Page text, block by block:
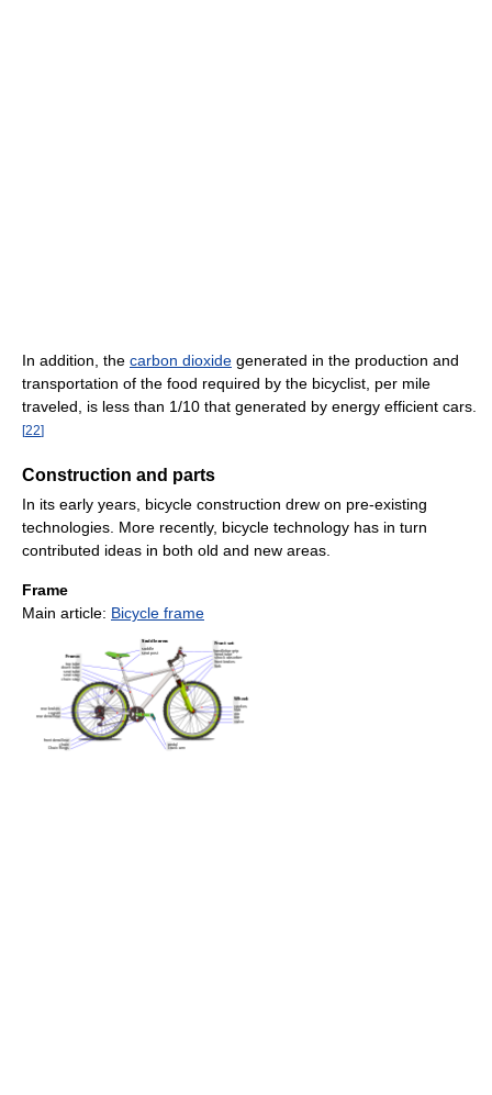
In addition, the carbon dioxide generated in the production and
transportation of the food required by the bicyclist, per mile
traveled, is less than 1/10 that generated by energy efficient cars.
[22]
Construction and parts
In its early years, bicycle construction drew on pre-existing
technologies. More recently, bicycle technology has in turn
contributed ideas in both old and new areas.
Frame
Main article: Bicycle frame